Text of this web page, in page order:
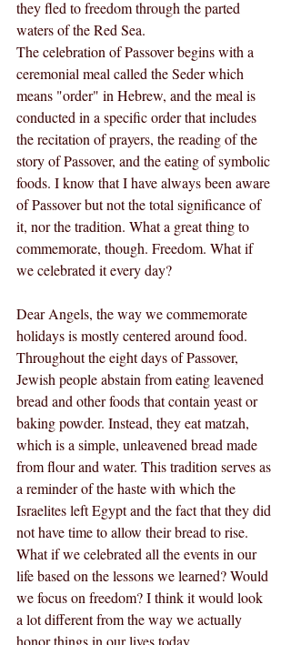
they fled to freedom through the parted
waters of the Red Sea.
The celebration of Passover begins with a
ceremonial meal called the Seder which
means "order" in Hebrew, and the meal is
conducted in a specific order that includes
the recitation of prayers, the reading of the
story of Passover, and the eating of symbolic
foods. I know that I have always been aware
of Passover but not the total significance of
it, nor the tradition. What a great thing to
commemorate, though. Freedom. What if
we celebrated it every day?
Dear Angels, the way we commemorate
holidays is mostly centered around food.
Throughout the eight days of Passover,
Jewish people abstain from eating leavened
bread and other foods that contain yeast or
baking powder. Instead, they eat matzah,
which is a simple, unleavened bread made
from flour and water. This tradition serves as
a reminder of the haste with which the
Israelites left Egypt and the fact that they did
not have time to allow their bread to rise.
What if we celebrated all the events in our
life based on the lessons we learned? Would
we focus on freedom? I think it would look
a lot different from the way we actually
honor things in our lives today.